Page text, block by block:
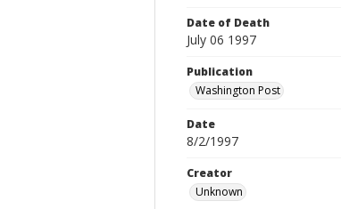
Date of Death
July 06 1997
Publication
Washington Post
Date
8/2/1997
Creator
Unknown